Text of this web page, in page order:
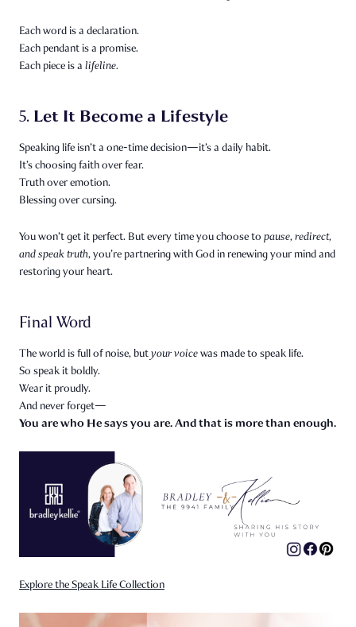
Each word is a declaration.
Each pendant is a promise.
Each piece is a lifeline.
5. Let It Become a Lifestyle
Speaking life isn’t a one-time decision—it’s a daily habit.
It’s choosing faith over fear.
Truth over emotion.
Blessing over cursing.
You won’t get it perfect. But every time you choose to pause, redirect,
and speak truth, you’re partnering with God in renewing your mind and
restoring your heart.
Final Word
The world is full of noise, butyour voicewas made to speak life.
So speak it boldly.
Wear it proudly.
And never forget—
You are who He says you are. And that is more than enough.
Explore the Speak Life Collection